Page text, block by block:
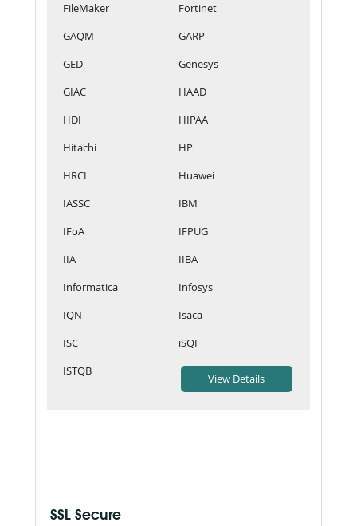
FileMaker
Fortinet
GAQM
GARP
GED
Genesys
GIAC
HAAD
HDI
HIPAA
Hitachi
HP
HRCI
Huawei
IASSC
IBM
IFoA
IFPUG
IIA
IIBA
Informatica
Infosys
IQN
Isaca
ISC
iSQI
ISTQB
SSL Secure